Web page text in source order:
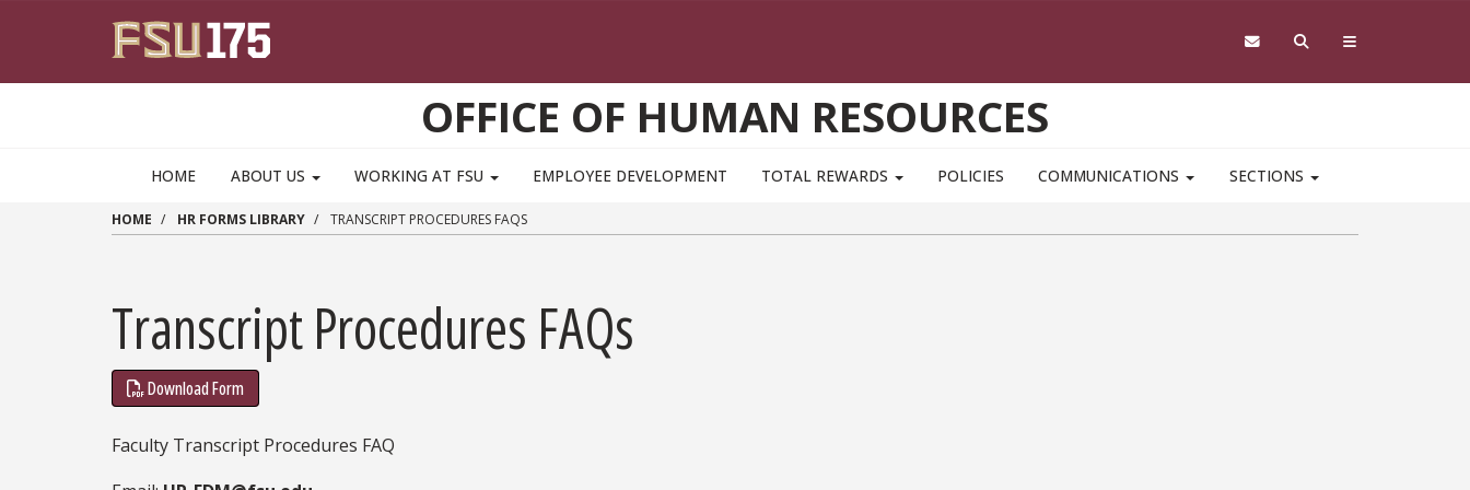
OFFICE OF HUMAN RESOURCES
HOME ABOUT US WORKING AT FSU EMPLOYEE DEVELOPMENT TOTAL REWARDS POLICIES COMMUNICATIONS SECTIONS
HOME HR FORMS LIBRARY TRANSCRIPT PROCEDURES FAQS
Transcript Procedures FAQs
Download Form
Faculty Transcript Procedures FAQ